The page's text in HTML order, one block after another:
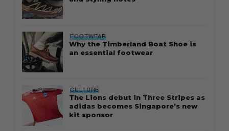
FOOTWEAR
Why the Timberland Boat Shoe is
an essential footwear
CULTURE
The Lions debut in Three Stripes as
adidas becomes Singapore’s new
kit sponsor